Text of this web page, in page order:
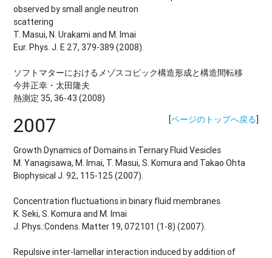
observed by small angle neutron
scattering
T. Masui, N. Urakami and M. Imai
Eur. Phys. J. E 27, 379-389 (2008).
ソフトマターにおけるメゾスコピック構造形成と構造間転移
今井正幸・太田隆夫
熱測定 35, 36-43 (2008)
[ページのトップへ戻る]
2007
Growth Dynamics of Domains in Ternary Fluid Vesicles
M. Yanagisawa, M. Imai, T. Masui, S. Komura and Takao Ohta
Biophysical J. 92, 115-125 (2007).
Concentration fluctuations in binary fluid membranes
K. Seki, S. Komura and M. Imai
J. Phys.:Condens. Matter 19, 072101 (1-8) (2007).
Repulsive inter-lamellar interaction induced by addition of